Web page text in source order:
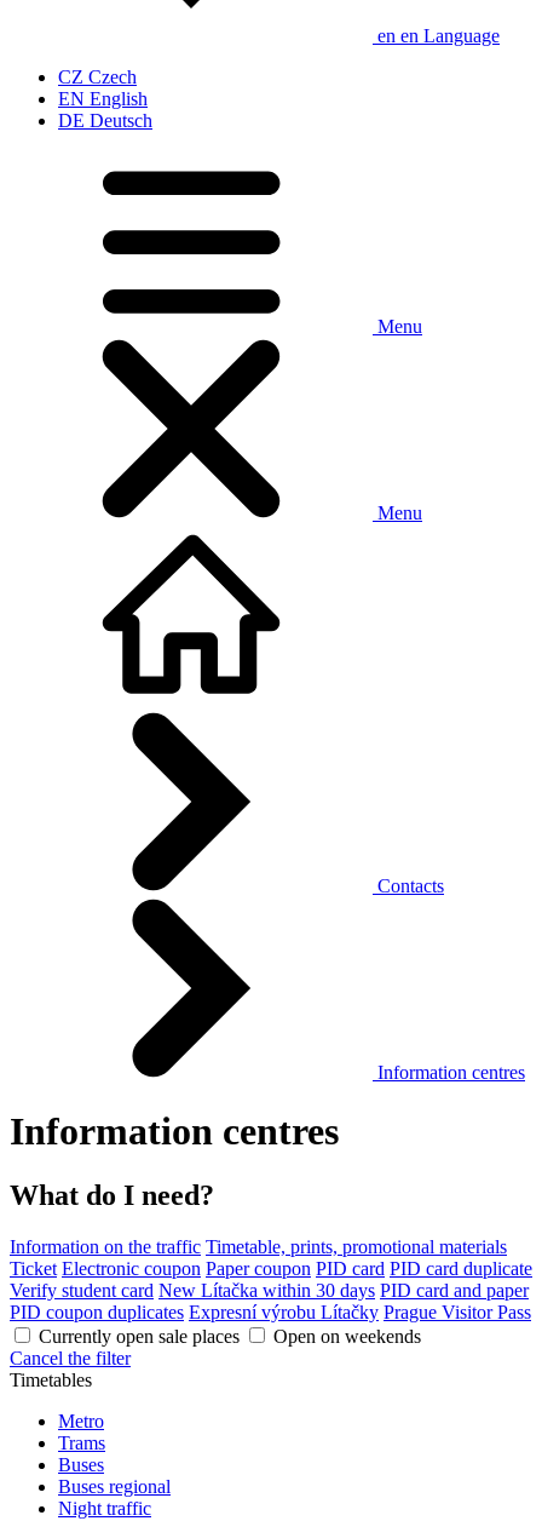
en en Language
CZ Czech
EN English
DE Deutsch
Menu
Menu
Contacts
Information centres
Information centres
What do I need?
Information on the traffic Timetable, prints, promotional materials
Ticket Electronic coupon Paper coupon PID card PID card duplicate
Verify student card New Lítačka within 30 days PID card and paper
PID coupon duplicates Expresní výrobu Lítačky Prague Visitor Pass
Currently open sale places
Open on weekends
Cancel the filter
Timetables
Metro
Trams
Buses
Buses regional
Night traffic